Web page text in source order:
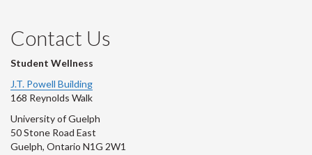
Contact Us
Student Wellness
J.T. Powell Building
168 Reynolds Walk
University of Guelph
50 Stone Road East
Guelph, Ontario N1G 2W1